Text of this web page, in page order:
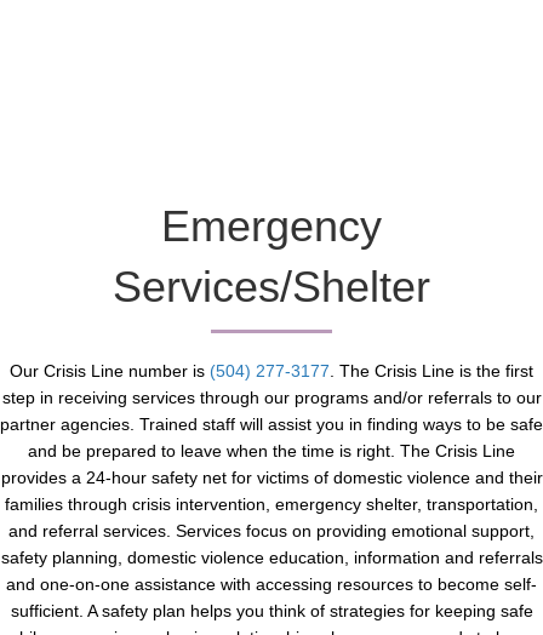
Emergency
Services/Shelter
Our Crisis Line number is (504) 277-3177 . The Crisis Line is the first
step in receiving services through our programs and/or referrals to our
partner agencies. Trained staff will assist you in finding ways to be safe
and be prepared to leave when the time is right. The Crisis Line
provides a 24-hour safety net for victims of domestic violence and their
families through crisis intervention, emergency shelter, transportation,
and referral services. Services focus on providing emotional support,
safety planning, domestic violence education, information and referrals
and one-on-one assistance with accessing resources to become self-
sufficient. A safety plan helps you think of strategies for keeping safe